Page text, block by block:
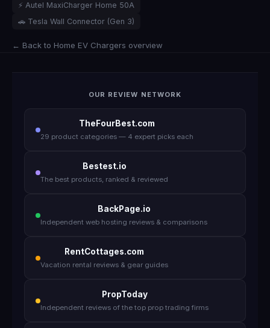
⚡ Autel MaxiCharger Home 50A
🚗 Tesla Wall Connector (Gen 3)
← Back to Home EV Chargers overview
OUR REVIEW NETWORK
TheFourBest.com
29 product categories — 4 expert picks each
Bestest.io
The best products, ranked & reviewed
BackPage.io
Independent web hosting reviews & comparisons
RentCottages.com
Vacation rental reviews & gear guides
PropToday
Independent reviews of the top prop trading firms